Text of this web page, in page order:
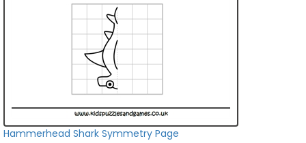
Hammerhead Shark Symmetry Page